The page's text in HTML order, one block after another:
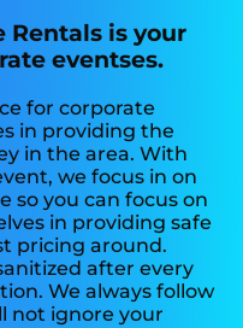
is your
eventses.
for corporate
in providing the
in the area. With
we focus in on
so you can focus on
in providing safe
pricing around.
after every
We always follow
not ignore your